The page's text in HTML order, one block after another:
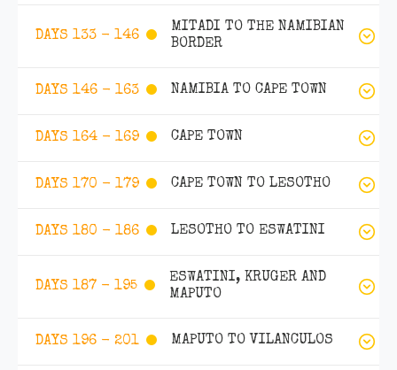
DAYS 133 - 146
MITADI TO THE NAMIBIAN
BORDER
DAYS 146 - 163 NAMIBIA TO CAPE TOWN
DAYS 164 - 169 CAPE TOWN
DAYS 170 - 179 CAPE TOWN TO LESOTHO
DAYS 180 - 186 LESOTHO TO ESWATINI
DAYS 187 - 195
ESWATINI, KRUGER AND
MAPUTO
DAYS 196 - 201 MAPUTO TO VILANCULOS